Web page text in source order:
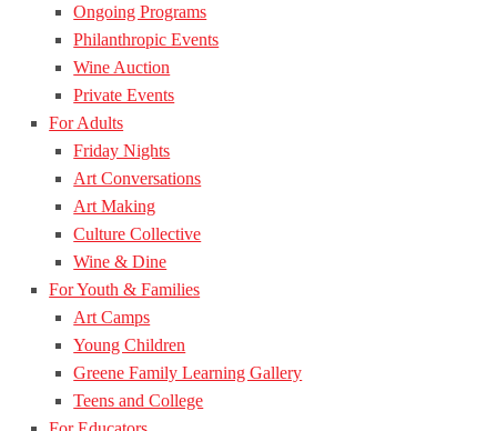
Ongoing Programs
Philanthropic Events
Wine Auction
Private Events
For Adults
Friday Nights
Art Conversations
Art Making
Culture Collective
Wine & Dine
For Youth & Families
Art Camps
Young Children
Greene Family Learning Gallery
Teens and College